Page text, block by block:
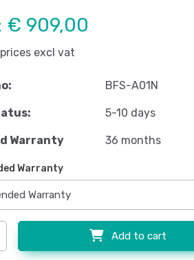
€ 909,00
excl vat
BFS-A01N
5-10 days
Warranty 36 months
Warranty
Add to cart